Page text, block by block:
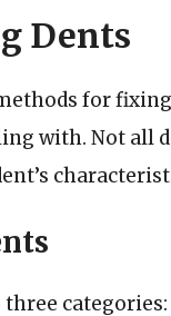
Dents
for
with. Not all
categories: